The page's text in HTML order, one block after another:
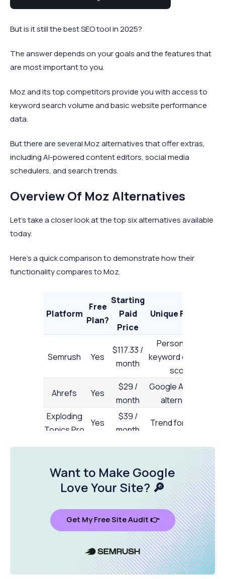
business owners for over two decades.
But is it still the best SEO tool in 2025?
The answer depends on your goals and the features that
are most important to you.
Moz and its top competitors provide you with access to
keyword search volume and basic website performance
data.
But there are several Moz alternatives that offer extras,
including AI-powered content editors, social media
schedulers, and search trends.
Overview Of Moz Alternatives
Let’s take a closer look at the top six alternatives available
today.
Here’s a quick comparison to demonstrate how their
functionality compares to Moz.
Platform
Free
Plan?
Starting
Paid
Price
Unique Feature
Semrush Yes
$117.33 /
month
Personalized
keyword difficulty
score
Ahrefs Yes
$29 /
month
Google Analytics
alternative
Exploding
Topics Pro
Yes
$39 /
month
Trend forecasts
request
ROI-focused
reporting tools
SE Ranking No
$52 /
Social media post
scheduling
SpyFu Yes
$33 /
month
PPC buying
recommendations
Want to Make Google
Love Your Site? 🔎
Get My Free Site Audit 👉